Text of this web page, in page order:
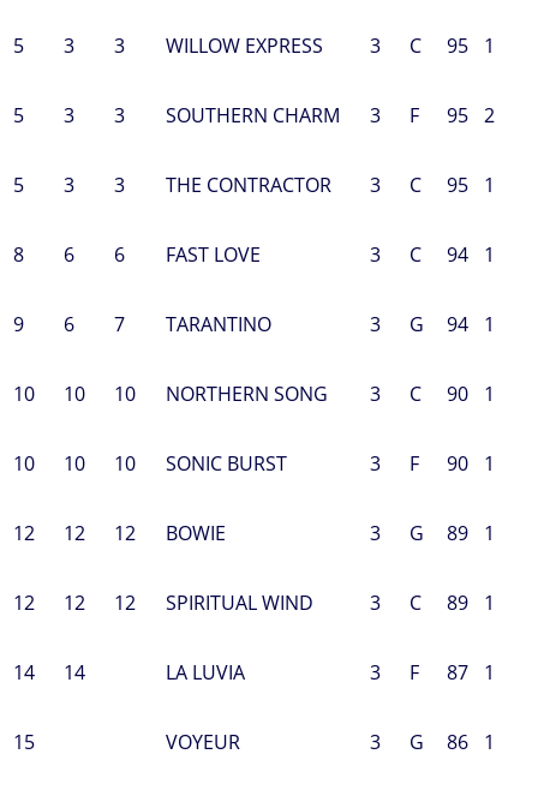
5 3 3 WILLOW EXPRESS 3 C 95 1
5 3 3 SOUTHERN CHARM 3 F 95 2
5 3 3 THE CONTRACTOR 3 C 95 1
8 6 6 FAST LOVE 3 C 94 1
9 6 7 TARANTINO 3 G 94 1
10 10 10 NORTHERN SONG 3 C 90 1
10 10 10 SONIC BURST 3 F 90 1
12 12 12 BOWIE 3 G 89 1
12 12 12 SPIRITUAL WIND 3 C 89 1
14 14 LA LUVIA 3 F 87 1
15 VOYEUR 3 G 86 1